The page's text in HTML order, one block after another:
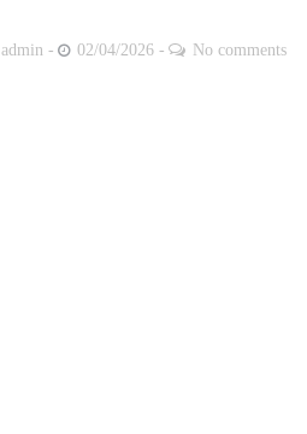
admin 02/04/2026 No comments